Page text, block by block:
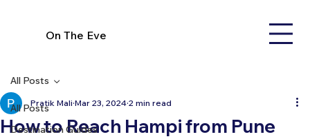
On The Eve
All Posts
Destination Guides
All Posts
How to Reach Hampi from Pune
Pratik Mali Mar 23, 2024 2 min read